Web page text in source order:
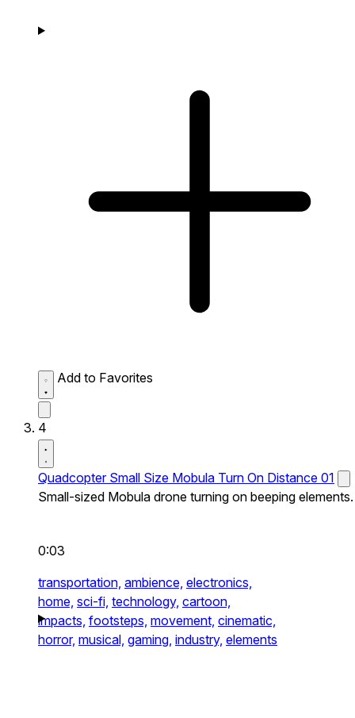
Add to Favorites
4
Quadcopter Small Size Mobula Turn On Distance 01
Small-sized Mobula drone turning on beeping elements.
0:03
transportation, ambience, electronics,
home, sci-fi, technology, cartoon,
impacts, footsteps, movement, cinematic,
horror, musical, gaming, industry, elements